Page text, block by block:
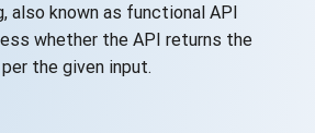
also known as functional API
whether the API returns the
the given input.